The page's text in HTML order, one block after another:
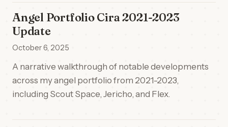
Angel Portfolio Cira 2021-2023
Update
October 6, 2025
A narrative walkthrough of notable developments
across my angel portfolio from 2021-2023,
including Scout Space, Jericho, and Flex.